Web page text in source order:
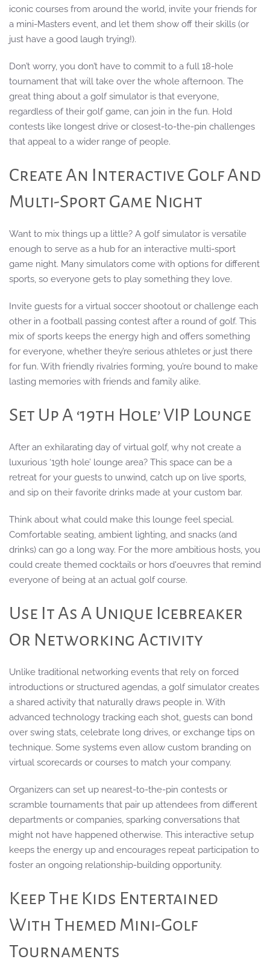
iconic courses from around the world, invite your friends for
a mini-Masters event, and let them show off their skills (or
just have a good laugh trying!).
Don’t worry, you don’t have to commit to a full 18-hole
tournament that will take over the whole afternoon. The
great thing about a golf simulator is that everyone,
regardless of their golf game, can join in the fun. Hold
contests like longest drive or closest-to-the-pin challenges
that appeal to a wider range of people.
Create An Interactive Golf And
Multi-Sport Game Night
Want to mix things up a little? A golf simulator is versatile
enough to serve as a hub for an interactive multi-sport
game night. Many simulators come with options for different
sports, so everyone gets to play something they love.
Invite guests for a virtual soccer shootout or challenge each
other in a football passing contest after a round of golf. This
mix of sports keeps the energy high and offers something
for everyone, whether they’re serious athletes or just there
for fun. With friendly rivalries forming, you’re bound to make
lasting memories with friends and family alike.
Set Up A ‘19th Hole’ VIP Lounge
After an exhilarating day of virtual golf, why not create a
luxurious ‘19th hole’ lounge area? This space can be a
retreat for your guests to unwind, catch up on live sports,
and sip on their favorite drinks made at your custom bar.
Think about what could make this lounge feel special.
Comfortable seating, ambient lighting, and snacks (and
drinks) can go a long way. For the more ambitious hosts, you
could create themed cocktails or hors d'oeuvres that remind
everyone of being at an actual golf course.
Use It As A Unique Icebreaker
Or Networking Activity
Unlike traditional networking events that rely on forced
introductions or structured agendas, a golf simulator creates
a shared activity that naturally draws people in. With
advanced technology tracking each shot, guests can bond
over swing stats, celebrate long drives, or exchange tips on
technique. Some systems even allow custom branding on
virtual scorecards or courses to match your company.
Organizers can set up nearest-to-the-pin contests or
scramble tournaments that pair up attendees from different
departments or companies, sparking conversations that
might not have happened otherwise. This interactive setup
keeps the energy up and encourages repeat participation to
foster an ongoing relationship-building opportunity.
Keep The Kids Entertained
With Themed Mini-Golf
Tournaments